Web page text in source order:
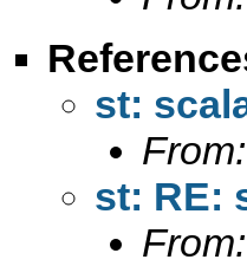
st:
From:
st: RE:
From: